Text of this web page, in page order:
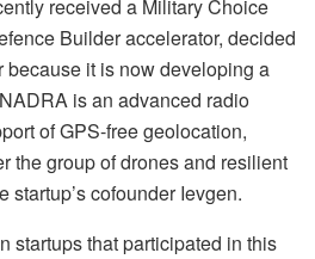
received a Military Choice
Builder accelerator, decided
because it is now developing a
is an advanced radio
of GPS-free geolocation,
the group of drones and resilient
startup’s cofounder Ievgen.
startups that participated in this